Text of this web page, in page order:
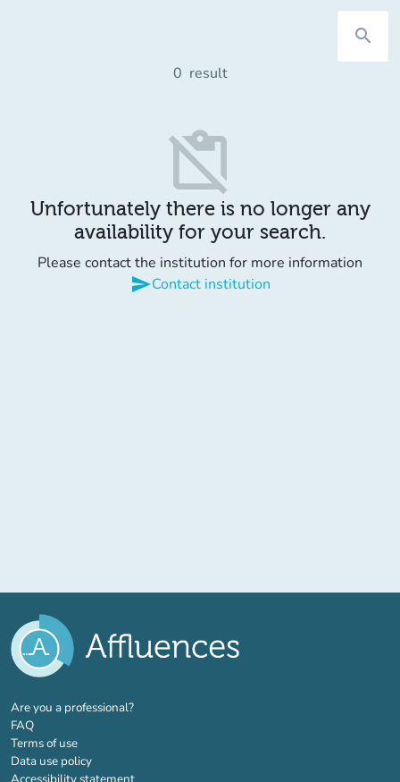
search
0 result
content_paste_off
Unfortunately there is no longer any
availability for your search.
Please contact the institution for more information
sendContact institution
Are you a professional?(new tab)
FAQ
Terms of use
Data use policy